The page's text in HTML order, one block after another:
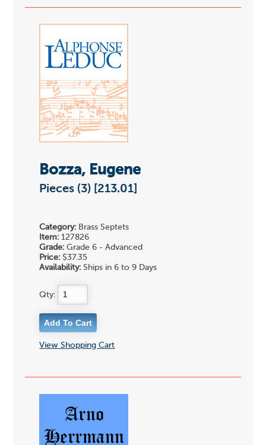
Bozza, Eugene
Pieces (3) [213.01]
Category: Brass Septets
Item: 127826
Grade: Grade 6 - Advanced
Price: $37.35
Availability: Ships in 6 to 9 Days
Qty:
View Shopping Cart